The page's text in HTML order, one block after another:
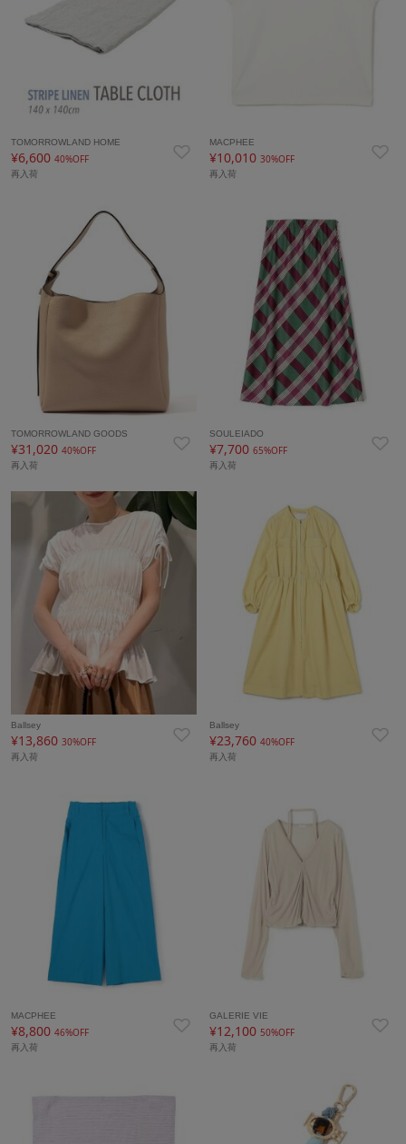
TOMORROWLAND HOME
¥6,600 40%OFF
再入荷
MACPHEE
¥10,01030%OFF
再入荷
TOMORROWLAND GOODS
¥31,020 40%OFF
再入荷
SOULEIADO
¥7,70065%OFF
再入荷
Ballsey
¥13,860 30%OFF
再入荷
Ballsey
¥23,76040%OFF
再入荷
MACPHEE
¥8,800 46%OFF
再入荷
GALERIE VIE
¥12,10050%OFF
再入荷